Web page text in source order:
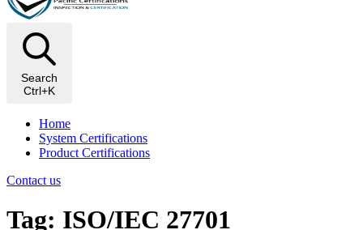
Search
Ctrl+K
Home
System Certifications
Product Certifications
Contact us
Tag: ISO/IEC 27701